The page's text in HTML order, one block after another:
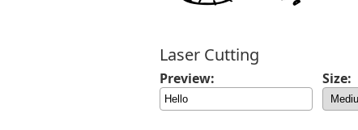
Laser Cutting
Preview: Size: